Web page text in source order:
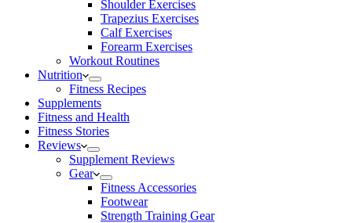
Shoulder Exercises
Trapezius Exercises
Calf Exercises
Forearm Exercises
Workout Routines
Nutrition
Fitness Recipes
Supplements
Fitness and Health
Fitness Stories
Reviews
Supplement Reviews
Gear
Fitness Accessories
Footwear
Strength Training Gear